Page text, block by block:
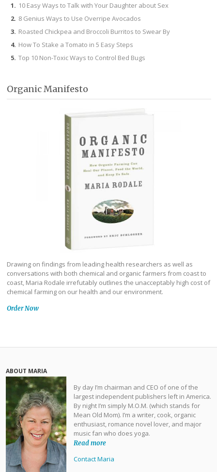
10 Easy Ways to Talk with Your Daughter about Sex
8 Genius Ways to Use Overripe Avocados
Roasted Chickpea and Broccoli Burritos to Swear By
How To Stake a Tomato in 5 Easy Steps
Top 10 Non-Toxic Ways to Control Bed Bugs
Organic Manifesto
Drawing on findings from leading health researchers as well as
conversations with both chemical and organic farmers from coast to
coast, Maria Rodale irrefutably outlines the unacceptably high cost of
chemical farming on our health and our environment.
Order Now
ABOUT MARIA
By day I’m chairman and CEO of one of the
largest independent publishers left in America.
By night I’m simply M.O.M. (which stands for
Mean Old Mom). I’m a writer, cook, organic
enthusiast, romance novel lover, and major
music fan who does yoga.
Read more
Contact Maria